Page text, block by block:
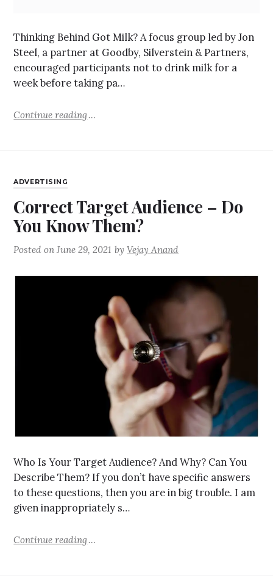
Thinking Behind Got Milk? A focus group led by Jon
Steel, a partner at Goodby, Silverstein & Partners,
encouraged participants not to drink milk for a
week before taking pa…
Continue reading
ADVERTISING
Correct Target Audience – Do
You Know Them?
Posted onJune 29, 2021 byVejay Anand
Who Is Your Target Audience? And Why? Can You
Describe Them? If you don’t have specific answers
to these questions, then you are in big trouble. I am
given inappropriately s…
Continue reading